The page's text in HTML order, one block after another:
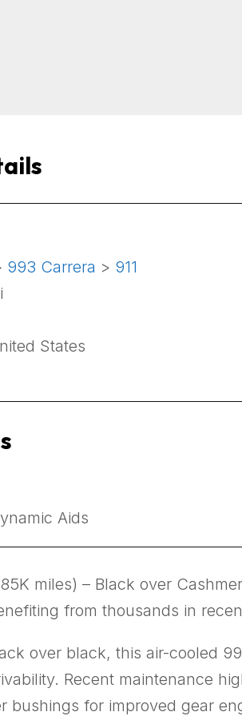
993 Carrera > 911
States
Aids
miles) – Black over
from thousands in
over black, this air-cooled
Recent maintenance
bushings for improved gear